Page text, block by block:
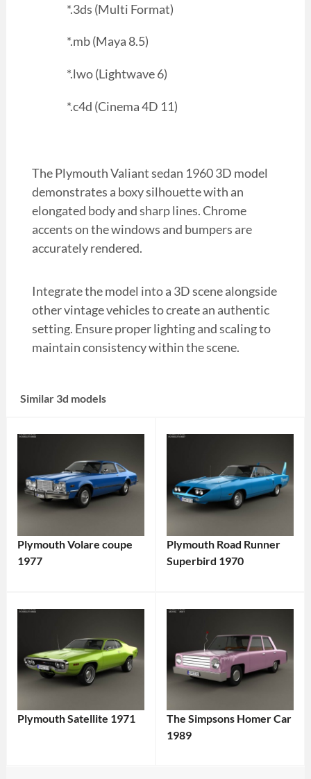
*.3ds (Multi Format)
*.mb (Maya 8.5)
*.lwo (Lightwave 6)
*.c4d (Cinema 4D 11)
The Plymouth Valiant sedan 1960 3D model
demonstrates a boxy silhouette with an
elongated body and sharp lines. Chrome
accents on the windows and bumpers are
accurately rendered.
Integrate the model into a 3D scene alongside
other vintage vehicles to create an authentic
setting. Ensure proper lighting and scaling to
maintain consistency within the scene.
Similar 3d models
Plymouth Volare coupe
1977
Plymouth Road Runner
Superbird 1970
Plymouth Satellite 1971
The Simpsons Homer Car
1989